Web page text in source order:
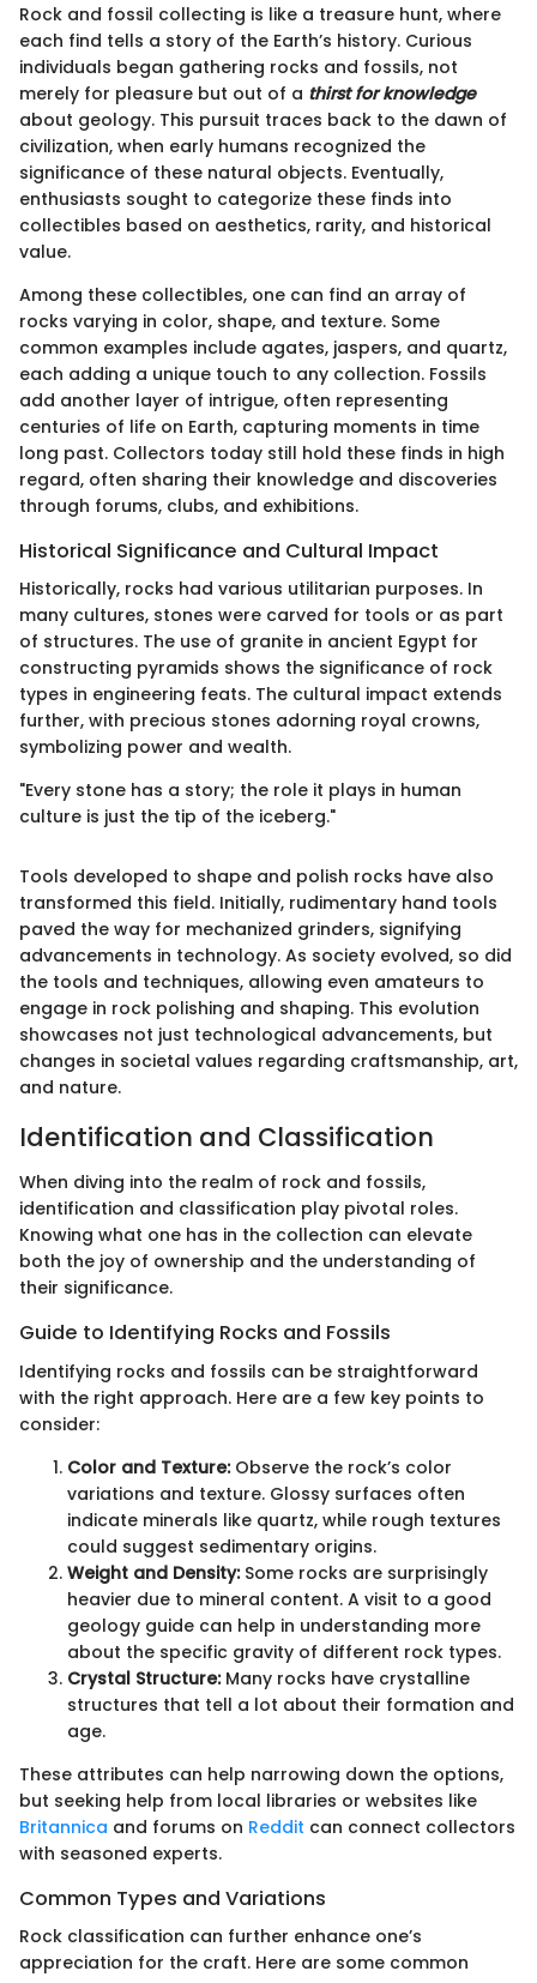
Rock and fossil collecting is like a treasure hunt, where
each find tells a story of the Earth’s history. Curious
individuals began gathering rocks and fossils, not
merely for pleasure but out of a thirst for knowledge
about geology. This pursuit traces back to the dawn of
civilization, when early humans recognized the
significance of these natural objects. Eventually,
enthusiasts sought to categorize these finds into
collectibles based on aesthetics, rarity, and historical
value.
Among these collectibles, one can find an array of
rocks varying in color, shape, and texture. Some
common examples include agates, jaspers, and quartz,
each adding a unique touch to any collection. Fossils
add another layer of intrigue, often representing
centuries of life on Earth, capturing moments in time
long past. Collectors today still hold these finds in high
regard, often sharing their knowledge and discoveries
through forums, clubs, and exhibitions.
Historical Significance and Cultural Impact
Historically, rocks had various utilitarian purposes. In
many cultures, stones were carved for tools or as part
of structures. The use of granite in ancient Egypt for
constructing pyramids shows the significance of rock
types in engineering feats. The cultural impact extends
further, with precious stones adorning royal crowns,
symbolizing power and wealth.
"Every stone has a story; the role it plays in human
culture is just the tip of the iceberg."
Tools developed to shape and polish rocks have also
transformed this field. Initially, rudimentary hand tools
paved the way for mechanized grinders, signifying
advancements in technology. As society evolved, so did
the tools and techniques, allowing even amateurs to
engage in rock polishing and shaping. This evolution
showcases not just technological advancements, but
changes in societal values regarding craftsmanship, art,
and nature.
Identification and Classification
When diving into the realm of rock and fossils,
identification and classification play pivotal roles.
Knowing what one has in the collection can elevate
both the joy of ownership and the understanding of
their significance.
Guide to Identifying Rocks and Fossils
Identifying rocks and fossils can be straightforward
with the right approach. Here are a few key points to
consider:
Color and Texture:Observe the rock’s color
variations and texture. Glossy surfaces often
indicate minerals like quartz, while rough textures
could suggest sedimentary origins.
Weight and Density:Some rocks are surprisingly
heavier due to mineral content. A visit to a good
geology guide can help in understanding more
about the specific gravity of different rock types.
Crystal Structure:Many rocks have crystalline
structures that tell a lot about their formation and
age.
These attributes can help narrowing down the options,
but seeking help from local libraries or websites like
Britannica and forums on Reddit can connect collectors
with seasoned experts.
Common Types and Variations
Rock classification can further enhance one’s
appreciation for the craft. Here are some common